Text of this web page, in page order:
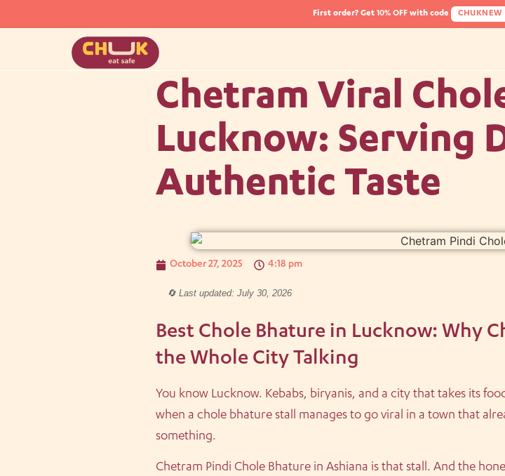
First order? Get10% OFF with code CHUKNEW
Chetram Viral
Lucknow: Serving
Authentic Taste
October 27, 2025 4:18 pm
🔄 Last updated: July 30, 2026
Best Chole Bhature in Lucknow: Why
the Whole City Talking
You know Lucknow. Kebabs, biryanis, and a city that takes its
when a chole bhature stall manages to go viral in a town that
something.
Chetram Pindi Chole Bhature in Ashiana is that stall. And the